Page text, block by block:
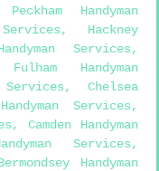
Peckham Handyman
, Hackney
Services,
Fulham Handyman
, Chelsea
Services,
, Camden Handyman
Services,
Handyman